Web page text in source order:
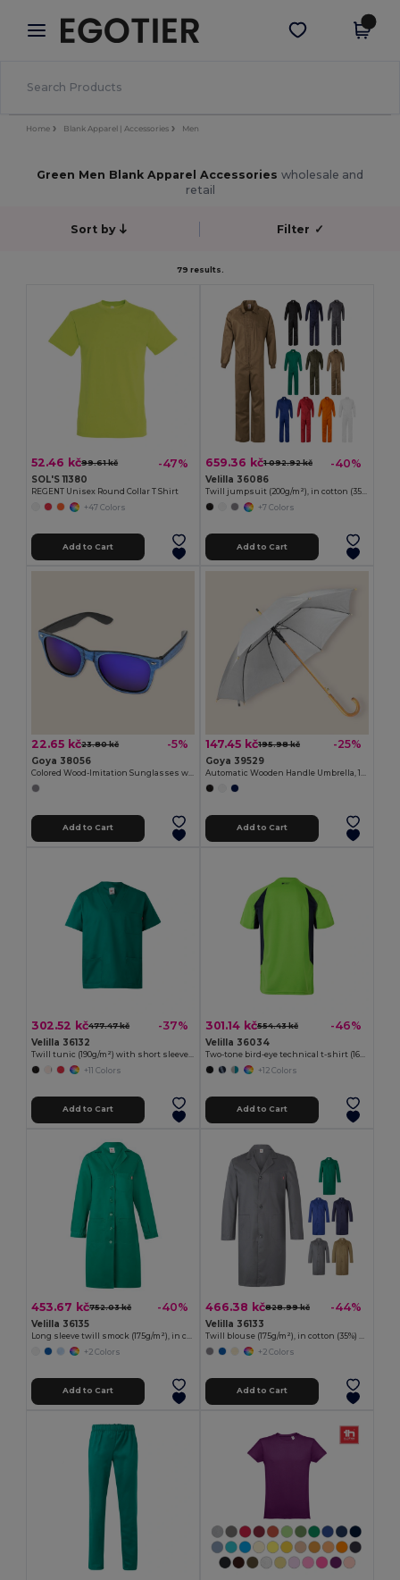
× Egotier App
Better prices on app!
Get the app
Home Blank Apparel | Accessories Men
Green Men Blank Apparel Accessories wholesale and
retail
Sort by Filter ✓
79 results.
52.46 kč99.61 kč -47%
SOL'S 11380
REGENT Unisex Round Collar T Shirt
+47 Colors
Add to Cart
659.36 kč1 092.92 kč -40%
Velilla 36086
Twill jumpsuit (200g/m²), in cotton (35%) and polyester (65%)
+7 Colors
Add to Cart
22.65 kč23.80 kč -5%
Goya 38056
Add to Cart
147.45 kč195.98 kč -25%
Goya 39529
Add to Cart
302.52 kč477.47 kč -37%
Velilla 36132
+11 Colors
Add to Cart
301.14 kč554.43 kč -46%
Velilla 36034
+12 Colors
Add to Cart
453.67 kč752.03 kč -40%
Velilla 36135
+2 Colors
Add to Cart
466.38 kč828.99 kč -44%
Velilla 36133
+2 Colors
Add to Cart